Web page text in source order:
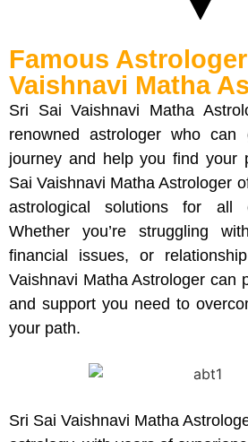
Famous
Vaishnavi Matha
Sri Sai Vaishnavi Matha
renowned astrologer who can
journey and help you find your
Sai Vaishnavi Matha Astrologer
astrological solutions for all
Whether you’re struggling
financial issues, or
Vaishnavi Matha Astrologer can
and support you need to
your path.
Sri Sai Vaishnavi Matha